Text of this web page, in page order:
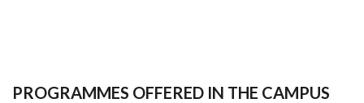
PROGRAMMES OFFERED IN THE CAMPUS